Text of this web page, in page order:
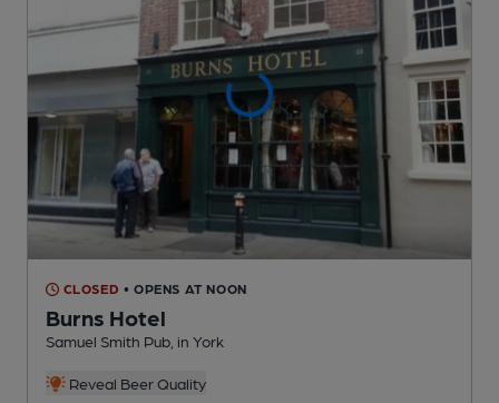
CLOSED • OPENS AT NOON
Burns Hotel
Samuel Smith Pub , in York
Reveal Beer Quality